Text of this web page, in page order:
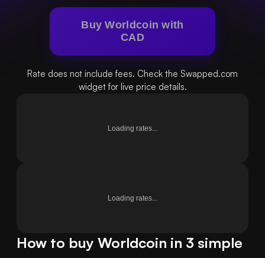
Buy Worldcoin with
CAD
Rate does not include fees. Check the Swapped.com
widget for live price details.
Loading rates...
Loading rates...
How to buy Worldcoin in 3 simple